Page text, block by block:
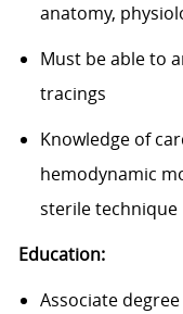
anatomy,
Must be able to
tracings
Knowledge of
hemodynamic
sterile technique
Education:
Associate degree